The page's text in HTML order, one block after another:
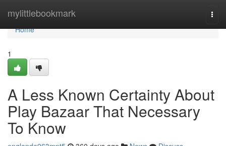
mylittlebookmark
Home
Home
1
A Less Known Certainty About
Play Bazaar That Necessary
To Know